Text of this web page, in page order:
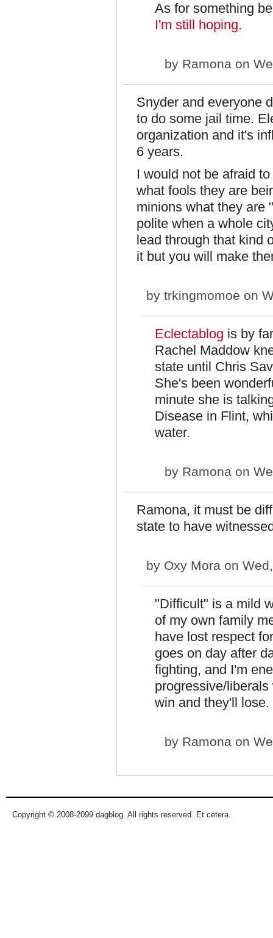
As for something
I'm still hoping.
by Ramona on
Snyder and everyone
to do some jail time.
organization and it's
6 years.
I would not be afraid
what fools they are
minions what they are
polite when a whole
lead through that kind
it but you will make
by trkingmomoe on
Eclectablog is by
Rachel Maddow
state until Chris
She's been
minute she is
Disease in Flint,
water.
by Ramona on
Ramona, it must be
state to have
by Oxy Mora on
"Difficult" is a mild
of my own family
have lost respect
goes on day after
fighting, and I'm
progressive/
win and they'll
by Ramona on
Copyright © 2008-2099 dagblog. All rights reserved. Et cetera.